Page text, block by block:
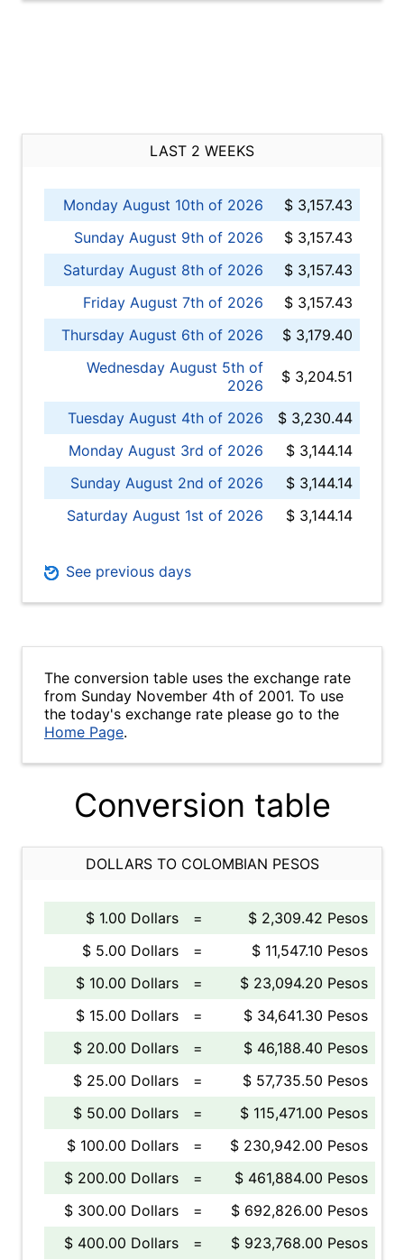
LAST 2 WEEKS
Monday August 10th of 2026
$ 3,157.43
Sunday August 9th of 2026
$ 3,157.43
Saturday August 8th of 2026
$ 3,157.43
Friday August 7th of 2026
$ 3,157.43
Thursday August 6th of 2026
$ 3,179.40
Wednesday August 5th of
2026
$ 3,204.51
Tuesday August 4th of 2026
$ 3,230.44
Monday August 3rd of 2026
$ 3,144.14
Sunday August 2nd of 2026
$ 3,144.14
Saturday August 1st of 2026
$ 3,144.14
See previous days
The conversion table uses the exchange rate
from Sunday November 4th of 2001. To use
the today's exchange rate please go to the
Home Page.
Conversion table
DOLLARS TO COLOMBIAN PESOS
$ 1.00 Dollars =
$ 2,309.42 Pesos
$ 5.00 Dollars
=
$ 11,547.10 Pesos
$ 10.00 Dollars
=
$ 23,094.20 Pesos
$ 15.00 Dollars
=
$ 34,641.30 Pesos
$ 20.00 Dollars
=
$ 46,188.40 Pesos
$ 25.00 Dollars
=
$ 57,735.50 Pesos
$ 50.00 Dollars
=
$ 115,471.00 Pesos
$ 100.00 Dollars
=
$ 230,942.00 Pesos
$ 200.00 Dollars
=
$ 461,884.00 Pesos
$ 300.00 Dollars
=
$ 692,826.00 Pesos
$ 400.00 Dollars
=
$ 923,768.00 Pesos